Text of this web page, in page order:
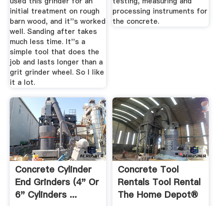
initial treatment on rough
barn wood, and it''s worked
well. Sanding after takes
much less time. It''s a
simple tool that does the
job and lasts longer than a
grit grinder wheel. So I like
it a lot.
processing instruments for
the concrete.
Concrete Cylinder
End Grinders (4" Or
6" Cylinders ...
Concrete Tool
Rentals Tool Rental
The Home Depot®